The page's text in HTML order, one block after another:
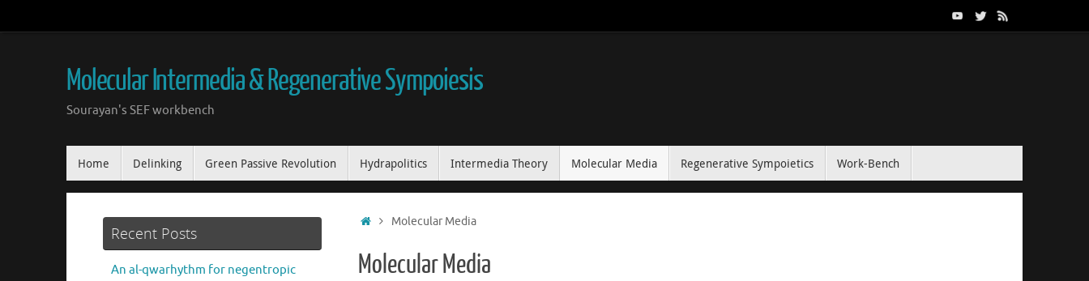
to
Molecular Intermedia & Regenerative Sympoiesis
Sourayan's SEF workbench
Home Delinking Green Passive Revolution Hydrapolitics Intermedia Theory Molecular Media Regenerative Sympoietics Work-Bench
HomeMolecular Media
Molecular Media
Recent Posts
An al-qwarhythm for negentropic